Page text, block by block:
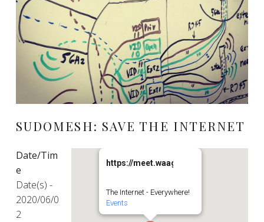
SUDOMESH: SAVE THE INTERNET
https://meet.waag.org/
The Internet - Everywhere!
Events
Date/Tim
e
Date(s) -
2020/06/0
2